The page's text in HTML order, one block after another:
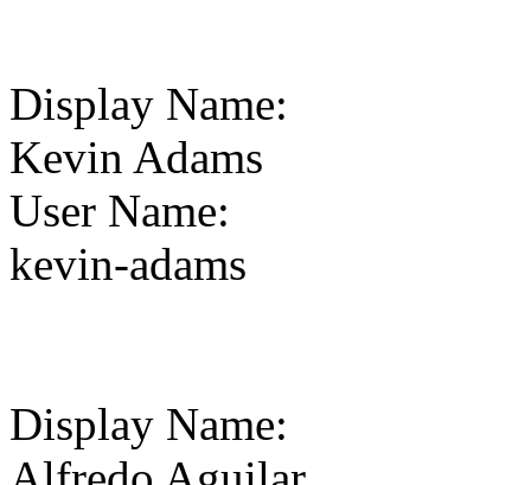
Display Name:
Kevin Adams
User Name:
kevin-adams
Display Name: